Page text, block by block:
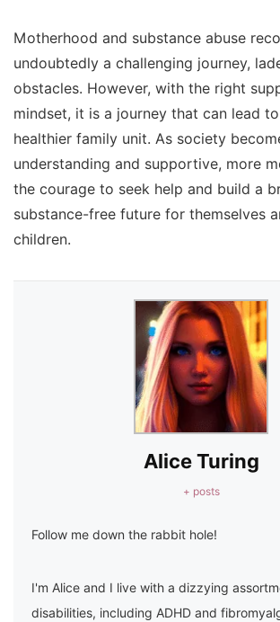
Motherhood and substance abuse
undoubtedly a challenging journey,
obstacles. However, with the right
mindset, it is a journey that can lead
healthier family unit. As society
understanding and supportive, more
the courage to seek help and build a
substance-free future for themselves
children.
Alice Turing
+ posts
Follow me down the rabbit hole!
I'm Alice and I live with a dizzying
disabilities, including ADHD and